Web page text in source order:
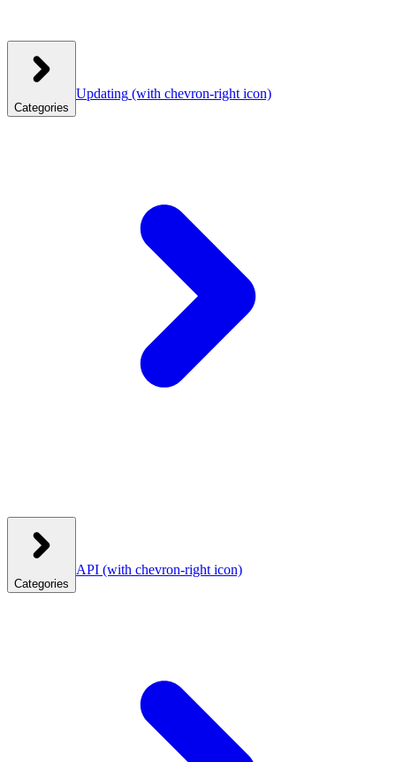
Categories
Updating (with chevron-right icon)
Categories
API (with chevron-right icon)